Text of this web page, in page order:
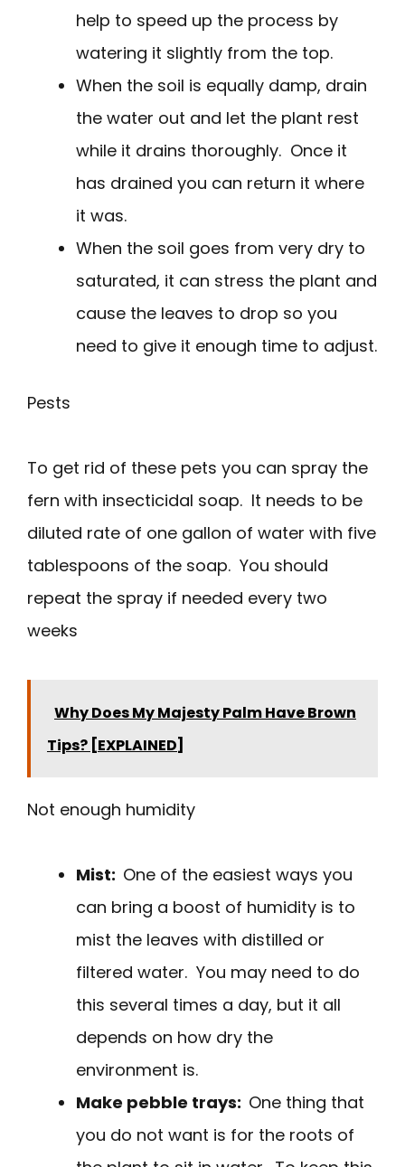
help to speed up the process by
watering it slightly from the top.
When the soil is equally damp, drain
the water out and let the plant rest
while it drains thoroughly. Once it
has drained you can return it where
it was.
When the soil goes from very dry to
saturated, it can stress the plant and
cause the leaves to drop so you
need to give it enough time to adjust.
Pests
To get rid of these pets you can spray the
fern with insecticidal soap. It needs to be
diluted rate of one gallon of water with five
tablespoons of the soap. You should
repeat the spray if needed every two
weeks
Why Does My Majesty Palm Have Brown
Tips? [EXPLAINED]
Not enough humidity
Mist: One of the easiest ways you
can bring a boost of humidity is to
mist the leaves with distilled or
filtered water. You may need to do
this several times a day, but it all
depends on how dry the
environment is.
Make pebble trays: One thing that
you do not want is for the roots of